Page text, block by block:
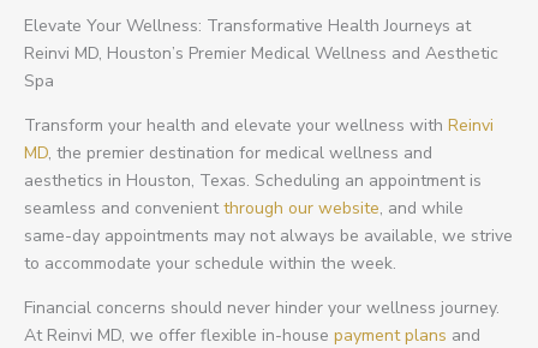
Elevate Your Wellness: Transformative Health Journeys at
Reinvi MD, Houston’s Premier Medical Wellness and Aesthetic
Spa
Transform your health and elevate your wellness with Reinvi
MD, the premier destination for medical wellness and
aesthetics in Houston, Texas. Scheduling an appointment is
seamless and convenientthrough our website, and while
same-day appointments may not always be available, we strive
to accommodate your schedule within the week.
Financial concerns should never hinder your wellness journey.
At Reinvi MD, we offer flexible in-house payment plans and